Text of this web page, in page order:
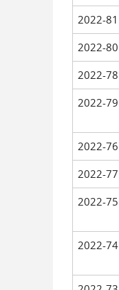
2022-81
2022-80
2022-78
2022-79
2022-76
2022-77
2022-75
2022-74